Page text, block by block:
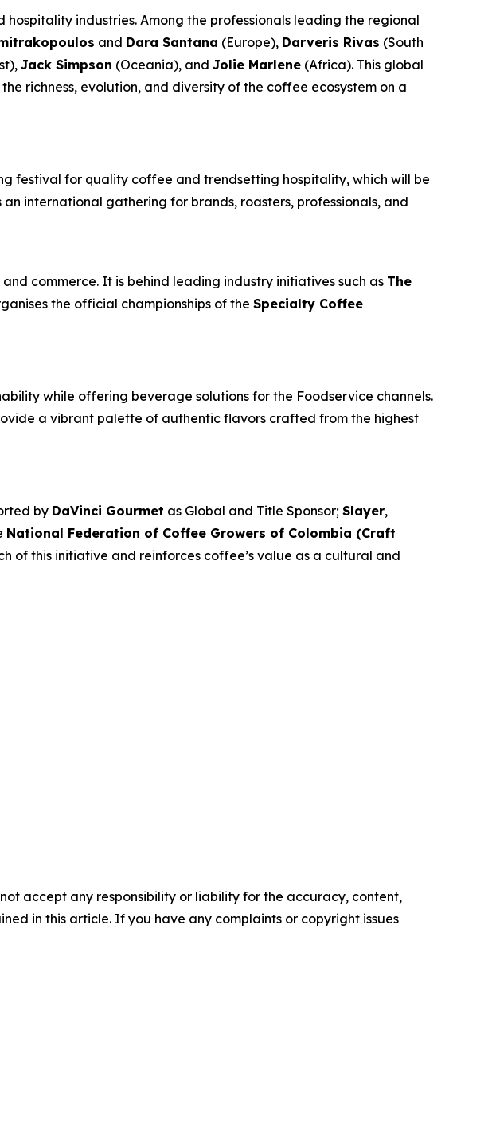
industries. Among the professionals leading the regional
and Dara Santana (Europe), Darveris Rivas (South
Jack Simpson (Oceania), and Jolie Marlene (Africa). This global
richness, evolution, and diversity of the coffee ecosystem on a
festival for quality coffee and trendsetting hospitality, which will be
international gathering for brands, roasters, professionals, and
commerce. It is behind leading industry initiatives such as The
the official championships of the Specialty Coffee
while offering beverage solutions for the Foodservice channels.
a vibrant palette of authentic flavors crafted from the highest
by DaVinci Gourmet as Global and Title Sponsor; Slayer,
National Federation of Coffee Growers of Colombia (Craft
of this initiative and reinforces coffee’s value as a cultural and
accept any responsibility or liability for the accuracy, content,
in this article. If you have any complaints or copyright issues